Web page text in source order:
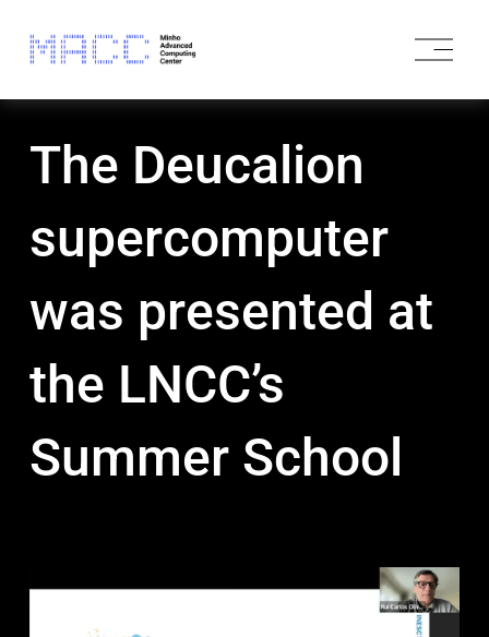
O
p
The Deucalion
supercomputer
was presented at
the LNCC’s
Summer School